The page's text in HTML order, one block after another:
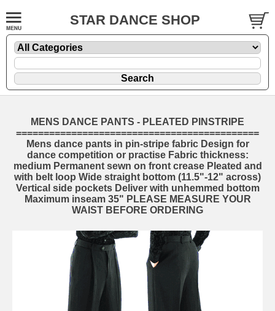
STAR DANCE SHOP
MENS DANCE PANTS - PLEATED PINSTRIPE
============================================
Mens dance pants in pin-stripe fabric Design for
dance competition or practise Fabric thickness:
medium Permanent sewn on front crease Pleated and
with belt loop Wide straight bottom (11.5"-12" across)
Vertical side pockets Deliver with unhemmed bottom
Maximum inseam 35" PLEASE MEASURE YOUR
WAIST BEFORE ORDERING